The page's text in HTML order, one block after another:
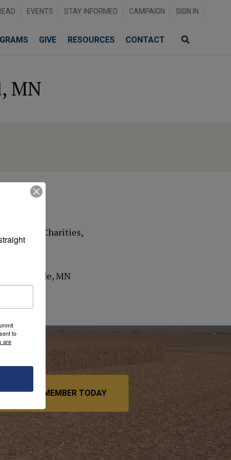
EVENTS STAY INFORMED CAMPAIGN SIGN IN
GIVE RESOURCES CONTACT
MN
Catholic Charities,
Belgrade, MN
BECOME A MEMBER TODAY
to
are